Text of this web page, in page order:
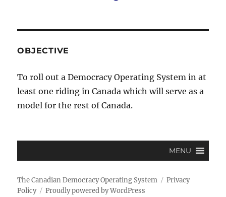
OBJECTIVE
To roll out a Democracy Operating System in at
least one riding in Canada which will serve as a
model for the rest of Canada.
MENU
The Canadian Democracy Operating System
Privacy
Policy
Proudly powered by WordPress